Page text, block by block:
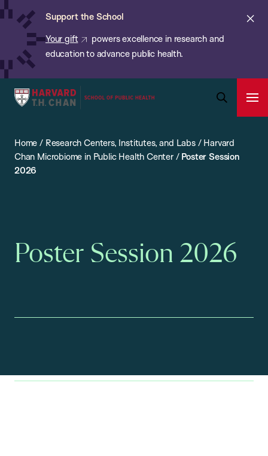
Skip
content
Support the School
Your gift
powers excellence in research and
education to advance public health.
Harvard
School
of
Search
Bar
Home / Research Centers, Institutes, and Labs/ Harvard
Chan Microbiome in Public Health Center/ Poster Session
2026
Poster Session 2026